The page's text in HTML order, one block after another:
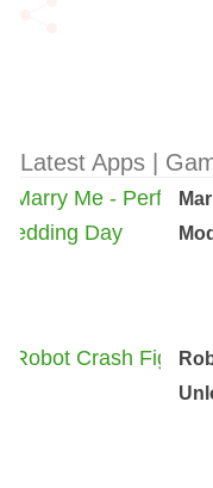
Latest Apps |